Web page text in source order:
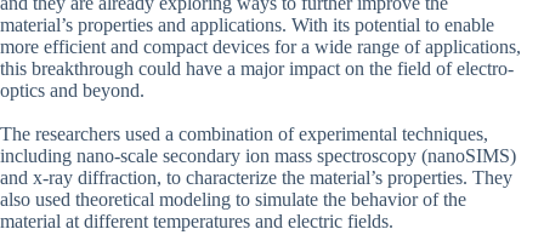
material’s properties and applications. With its potential to enable
more efficient and compact devices for a wide range of applications,
this breakthrough could have a major impact on the field of electro-
optics and beyond.
The researchers used a combination of experimental techniques,
including nano-scale secondary ion mass spectroscopy (nanoSIMS)
and x-ray diffraction, to characterize the material’s properties. They
also used theoretical modeling to simulate the behavior of the
material at different temperatures and electric fields.